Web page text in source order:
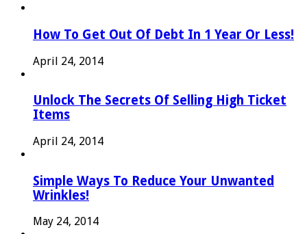
How To Get Out Of Debt In 1 Year Or Less!
April 24, 2014
Unlock The Secrets Of Selling High Ticket
Items
April 24, 2014
Simple Ways To Reduce Your Unwanted
Wrinkles!
May 24, 2014